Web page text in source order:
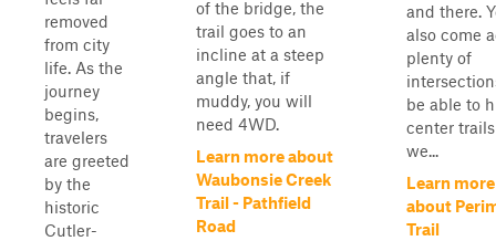
removed
from city
life. As the
journey
begins,
travelers
are greeted
by the
historic
Cutler-
of the bridge, the
trail goes to an
incline at a steep
angle that, if
muddy, you will
need 4WD.
Learn more about
Waubonsie Creek
Trail - Pathfield
Road
and there.
also come
plenty of
be able to
center
we...
Learn more
about
Trail